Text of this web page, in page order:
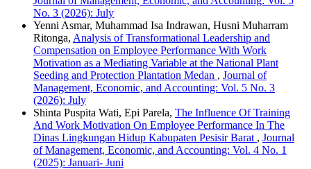
No. 3 (2026): July
Yenni Asmar, Muhammad Isa Indrawan, Husni Muharram
Ritonga, Analysis of Transformational Leadership and
Compensation on Employee Performance With Work
Motivation as a Mediating Variable at the National Plant
Seeding and Protection Plantation Medan , Journal of
Management, Economic, and Accounting: Vol. 5 No. 3
(2026): July
Shinta Puspita Wati, Epi Parela, The Influence Of Training
And Work Motivation On Employee Performance In The
Dinas Lingkungan Hidup Kabupaten Pesisir Barat , Journal
of Management, Economic, and Accounting: Vol. 4 No. 1
(2025): Januari- Juni